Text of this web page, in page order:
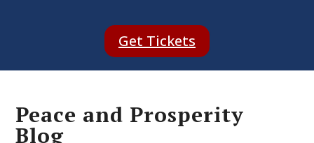
Get Tickets
Peace and Prosperity
Blog